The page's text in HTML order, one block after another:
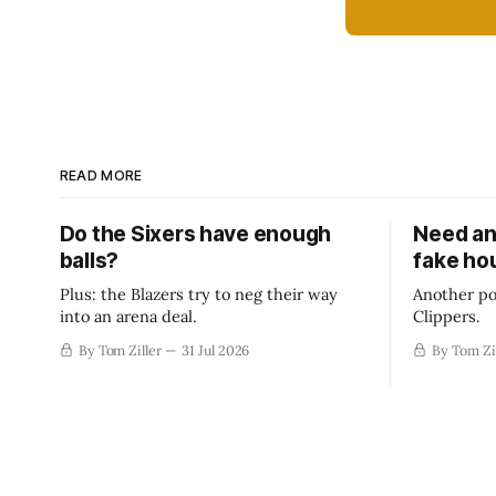
READ MORE
Do the Sixers have enough
balls?
Plus: the Blazers try to neg their way
into an arena deal.
By Tom Ziller 31 Jul 2026
Need
fake
Another
Clippers.
By Tom